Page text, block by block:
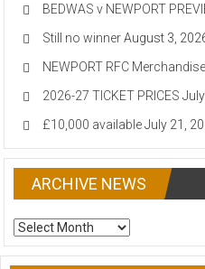
BEDWAS v NEWPORT
Still no winner August 3,
NEWPORT RFC
2026-27 TICKET PRICES
£10,000 available July 21,
ARCHIVE NEWS
ARCHIVE
NEWS